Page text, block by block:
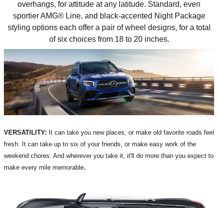
overhangs, for attitude at any latitude. Standard, even
sportier AMG® Line, and black-accented Night Package
styling options each offer a pair of wheel designs, for a total
of six choices from 18 to 20 inches.
VERSATILITY: It can take you new places, or make old favorite roads feel
fresh. It can take up to six of your friends, or make easy work of the
weekend chores. And wherever you take it, it'll do more than you expect to
make every mile memorable.